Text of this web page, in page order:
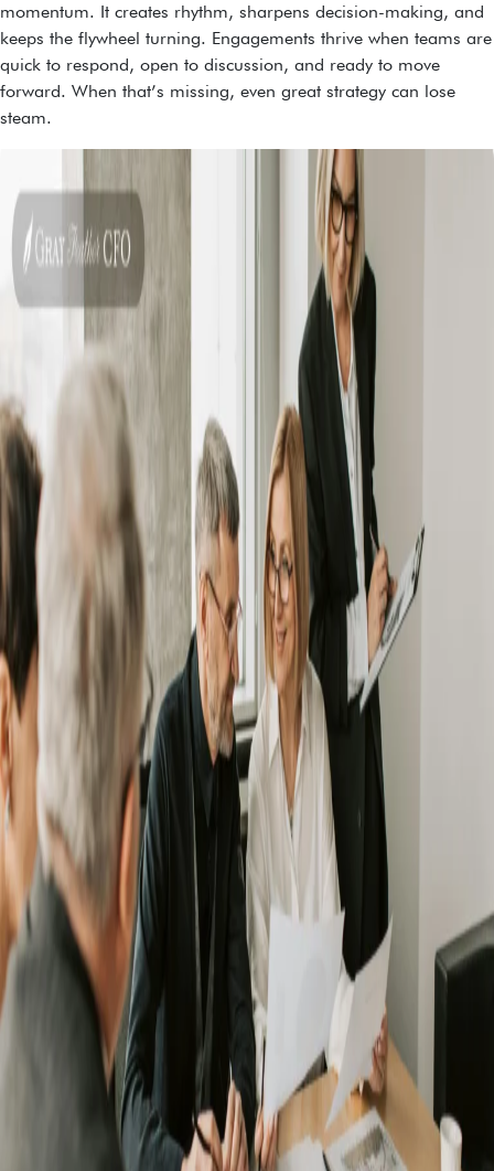
momentum. It creates rhythm, sharpens decision-making, and
keeps the flywheel turning. Engagements thrive when teams are
quick to respond, open to discussion, and ready to move
forward. When that’s missing, even great strategy can lose
steam.